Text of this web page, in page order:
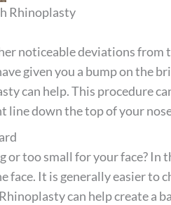
Rhinoplasty
noticeable deviations from
given you a bump on the
can help. This procedure
line down the top of your
too small for your face? In
face. It is generally easier to
can help create a